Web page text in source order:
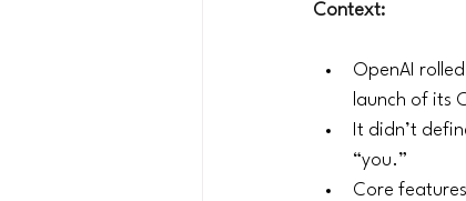
Context:
OpenAI
launch of its
It didn’t
“you.”
Core